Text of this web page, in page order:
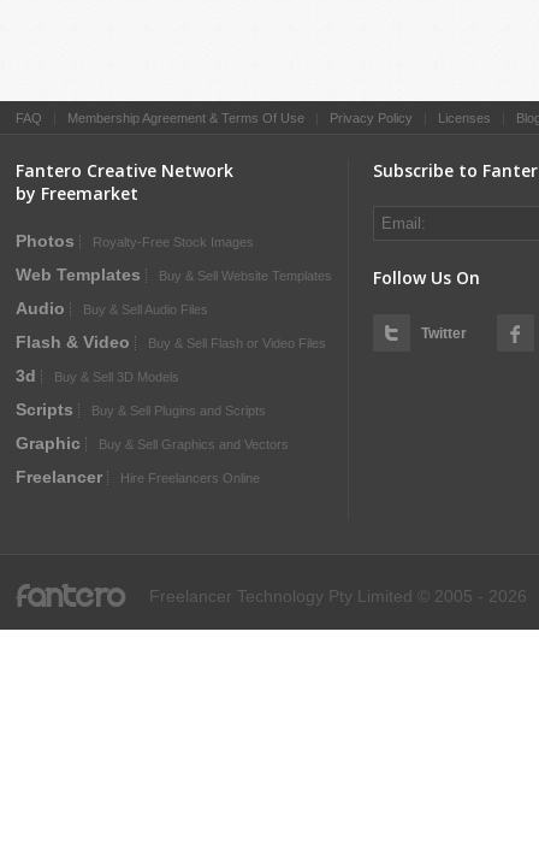
FAQ Membership Agreement & Terms Of Use Privacy Policy Licenses
Fantero Creative Network
by Freemarket
Photos Royalty-Free Stock Images
Web Templates Buy & Sell Website Templates
Audio Buy & Sell Audio Files
Flash & Video Buy & Sell Flash or Video Files
3d Buy & Sell 3D Models
Scripts Buy & Sell Plugins and Scripts
Graphic Buy & Sell Graphics and Vectors
Freelancer Hire Freelancers Online
Subscribe to
Follow Us On
Twitter
fantero Freelancer Technology Pty Limited © 2005 - 2026